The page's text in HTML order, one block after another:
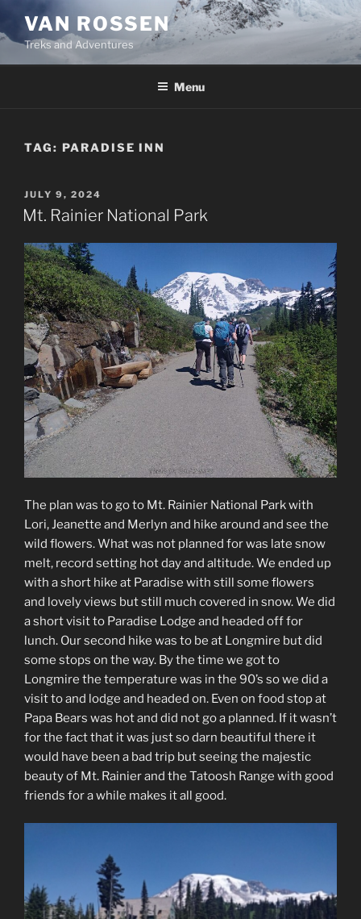
content
VAN ROSSEN
Treks and Adventures
Menu
TAG: PARADISE INN
POSTED
ON
JULY 9, 2024
Mt. Rainier National Park
The plan was to go to Mt. Rainier National Park with
Lori, Jeanette and Merlyn and hike around and see the
wild flowers. What was not planned for was late snow
melt, record setting hot day and altitude. We ended up
with a short hike at Paradise with still some flowers
and lovely views but still much covered in snow. We did
a short visit to Paradise Lodge and headed off for
lunch. Our second hike was to be at Longmire but did
some stops on the way. By the time we got to
Longmire the temperature was in the 90’s so we did a
visit to and lodge and headed on. Even on food stop at
Papa Bears was hot and did not go a planned. If it wasn’t
for the fact that it was just so darn beautiful there it
would have been a bad trip but seeing the majestic
beauty of Mt. Rainier and the Tatoosh Range with good
friends for a while makes it all good.